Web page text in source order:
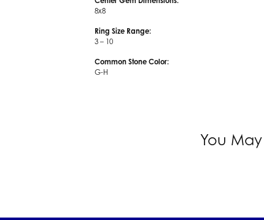
8x8
Ring Size Range:
3 – 10
Common Stone Color:
G-H
You